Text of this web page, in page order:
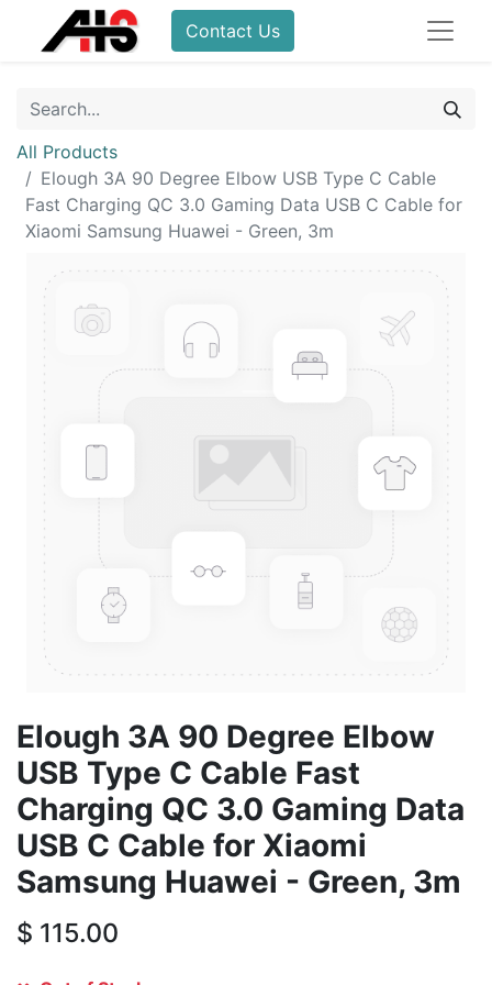
Contact Us
All Products
Elough 3A 90 Degree Elbow USB Type C Cable
Fast Charging QC 3.0 Gaming Data USB C Cable for
Xiaomi Samsung Huawei - Green, 3m
Elough 3A 90 Degree Elbow
USB Type C Cable Fast
Charging QC 3.0 Gaming Data
USB C Cable for Xiaomi
Samsung Huawei - Green, 3m
$ 115.00